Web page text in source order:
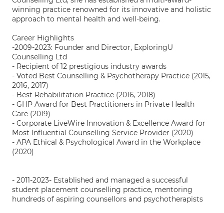
winning practice renowned for its innovative and holistic
approach to mental health and well-being.
Career Highlights
-2009-2023: Founder and Director, ExploringU
Counselling Ltd
- Recipient of 12 prestigious industry awards
- Voted Best Counselling & Psychotherapy Practice (2015,
2016, 2017)
- Best Rehabilitation Practice (2016, 2018)
- GHP Award for Best Practitioners in Private Health
Care (2019)
- Corporate LiveWire Innovation & Excellence Award for
Most Influential Counselling Service Provider (2020)
- APA Ethical & Psychological Award in the Workplace
(2020)
- 2011-2023- Established and managed a successful
student placement counselling practice, mentoring
hundreds of aspiring counsellors and psychotherapists